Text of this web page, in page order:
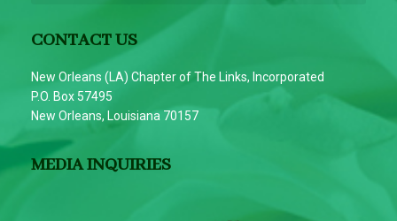
CONTACT US
New Orleans (LA) Chapter of The Links, Incorporated
P.O. Box 57495
New Orleans, Louisiana 70157
MEDIA INQUIRIES